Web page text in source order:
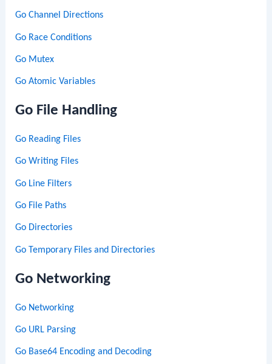
Go Channel Directions
Go Race Conditions
Go Mutex
Go Atomic Variables
Go File Handling
Go Reading Files
Go Writing Files
Go Line Filters
Go File Paths
Go Directories
Go Temporary Files and Directories
Go Networking
Go Networking
Go URL Parsing
Go Base64 Encoding and Decoding